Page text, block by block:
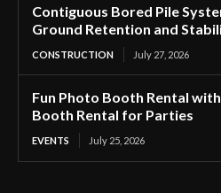
Contiguous Bored Pile
Ground Retention and
CONSTRUCTION July 27, 2026
Fun Photo Booth Rental
Booth Rental for Parties
EVENTS July 25, 2026